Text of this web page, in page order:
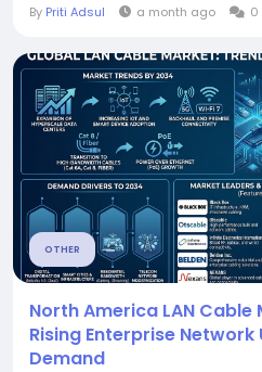
By Priti Adsul a month ago 0
OTHER
North America LAN
Rising Enterprise Network
Demand